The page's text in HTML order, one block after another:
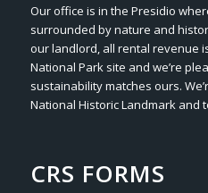
Our office is in the Presidio
surrounded by nature and
our landlord, all rental revenue
National Park site and we’re
sustainability matches ours.
National Historic Landmark and
CRS FORMS